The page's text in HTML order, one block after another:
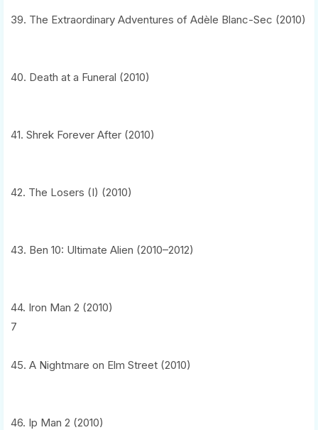
39. The Extraordinary Adventures of Adèle Blanc-Sec (2010)
40. Death at a Funeral (2010)
41. Shrek Forever After (2010)
42. The Losers (I) (2010)
43. Ben 10: Ultimate Alien (2010–2012)
44. Iron Man 2 (2010)
7
45. A Nightmare on Elm Street (2010)
46. Ip Man 2 (2010)